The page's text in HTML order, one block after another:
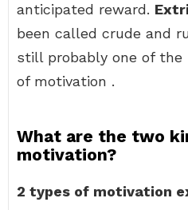
anticipated reward.
been called crude and
still probably one of
of motivation .
What are the two
motivation?
2 types of motivation